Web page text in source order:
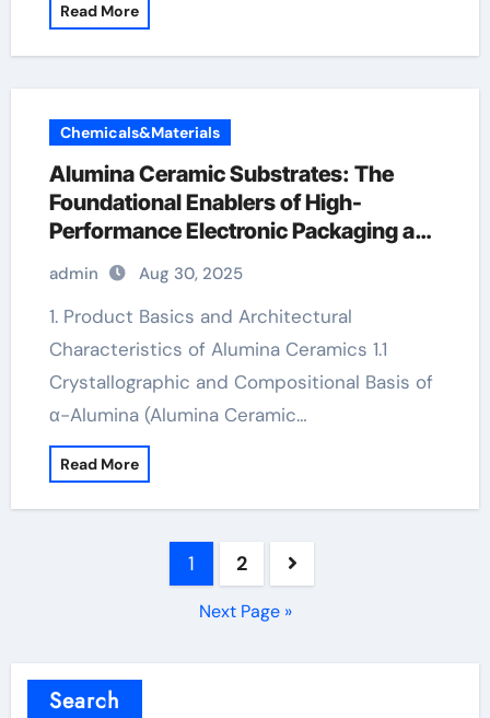
Read More
Chemicals&Materials
Alumina Ceramic Substrates: The
Foundational Enablers of High-
Performance Electronic Packaging and
Microsystem Integration in Modern
Technology alumina 96
admin Aug 30, 2025
1. Product Basics and Architectural
Characteristics of Alumina Ceramics 1.1
Crystallographic and Compositional Basis of
α-Alumina (Alumina Ceramic…
Read More
1 2
Next Page »
Search